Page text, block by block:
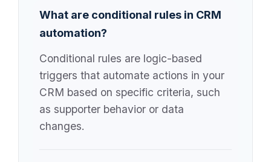
What are conditional rules in CRM
automation?
Conditional rules are logic-based
triggers that automate actions in your
CRM based on specific criteria, such
as supporter behavior or data
changes.